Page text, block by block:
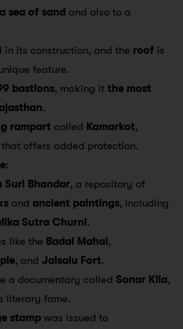
sea of sand and also to a
in its construction, and the roof is
feature.
bastions, making it the most
.
rampart called Kamarkot,
offers added protection.
:
Suri Bhandar, a repository of
and ancient paintings, including
Sutra Churni.
like the Badal Mahal,
, and Jaisalu Fort.
a documentary called Sonar Kila,
literary fame.
stamp was issued to